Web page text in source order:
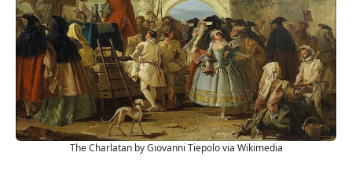
The Charlatan by Giovanni Tiepolo via Wikimedia